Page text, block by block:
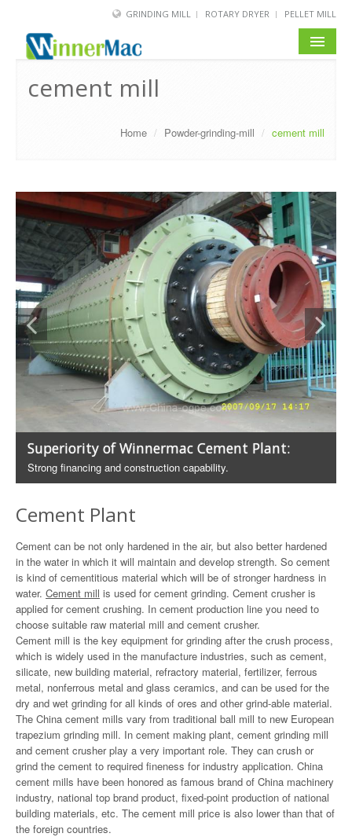
GRINDING MILL ROTARY DRYER PELLET MILL
SERVICE
ABOUT US
BLOG
cement mill
Home / Powder-grinding-mill / cement mill
Superiority of Winnermac Cement Plant:
Strong financing and construction capability.
Cement Plant
Cement can be not only hardened in the air, but also better hardened
in the water in which it will maintain and develop strength. So cement
is kind of cementitious material which will be of stronger hardness in
water. Cement mill is used for cement grinding. Cement crusher is
applied for cement crushing. In cement production line you need to
choose suitable raw material mill and cement crusher.
Cement mill is the key equipment for grinding after the crush process,
which is widely used in the manufacture industries, such as cement,
silicate, new building material, refractory material, fertilizer, ferrous
metal, nonferrous metal and glass ceramics, and can be used for the
dry and wet grinding for all kinds of ores and other grind-able material.
The China cement mills vary from traditional ball mill to new European
trapezium grinding mill. In cement making plant, cement grinding mill
and cement crusher play a very important role. They can crush or
grind the cement to required fineness for industry application. China
cement mills have been honored as famous brand of China machinery
industry, national top brand product, fixed-point production of national
building materials, etc. The cement mill price is also lower than that of
the foreign countries.